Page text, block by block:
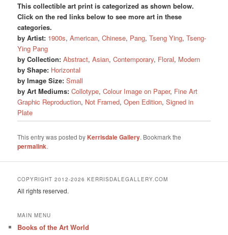
This collectible art print is categorized as shown below.
Click on the red links below to see more art in these
categories.
by Artist: 1900s,American,Chinese, Pang,Tseng Ying,Tseng-
Ying Pang
by Collection: Abstract,Asian,Contemporary, Floral, Modern
by Shape: Horizontal
by Image Size: Small
by Art Mediums: Collotype,Colour Image on Paper, Fine Art
Graphic Reproduction, Not Framed,Open Edition,Signed in
Plate
This entry was posted by Kerrisdale Gallery. Bookmark the
permalink.
COPYRIGHT 2012-2026 KERRISDALEGALLERY.COM
All rights reserved.
MAIN MENU
Books of the Art World